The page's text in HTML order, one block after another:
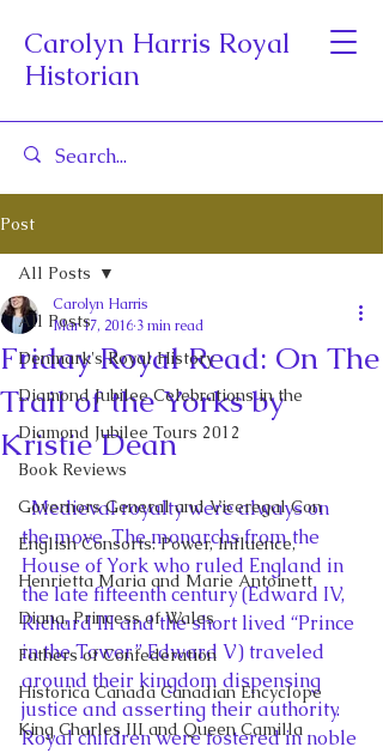
Carolyn Harris Royal
Historian
Post
All Posts
Denmark's Royal History
Diamond Jubilee Celebrations in the
Diamond Jubilee Tours 2012
Book Reviews
Governors General and Viceregal Con
English Consorts: Power, Influence,
Henrietta Maria and Marie Antoinett
Diana, Princess of Wales
Fathers of Confederation
Historica Canada Canadian Encyclope
King Charles III and Queen Camilla
All Posts
Friday Royal Read: On The
Trail of the Yorks by
Kristie Dean
Carolyn Harris
Mar 17, 2016 3 min read
  Medieval royalty were always on
the move. The monarchs from the
House of York who ruled England in
the late fifteenth century (Edward IV,
Richard III and the short lived “Prince
in the Tower” Edward V) traveled
around their kingdom dispensing
justice and asserting their authority.
Royal children were fostered in noble